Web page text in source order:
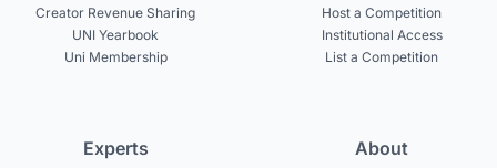
Creator Revenue Sharing
UNI Yearbook
Uni Membership
Host a Competition
Institutional Access
List a Competition
Experts About